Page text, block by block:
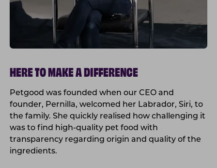
HERE TO MAKE A DIFFERENCE
Petgood was founded when our CEO and
founder, Pernilla, welcomed her Labrador, Siri, to
the family. She quickly realised how challenging it
was to find high-quality pet food with
transparency regarding origin and quality of the
ingredients.